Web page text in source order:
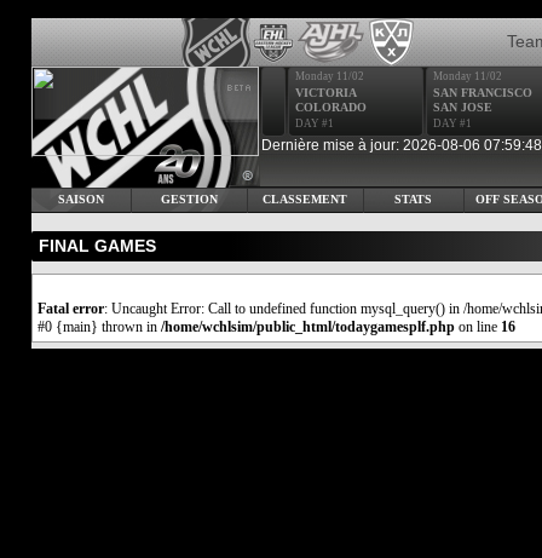
Monday 11/02
VICTORIA
COLORADO
DAY #1
Monday 11/02
SAN FRANCISCO
SAN JOSE
DAY #1
Dernière mise à jour: 2026-08-06 07:59:48
SAISON GESTION CLASSEMENT STATS OFF
FINAL GAMES
Fatal error: Uncaught Error: Call to undefined function mysql_query() in /home/
#0 {main} thrown in /home/wchlsim/public_html/todaygamesplf.php on line 16